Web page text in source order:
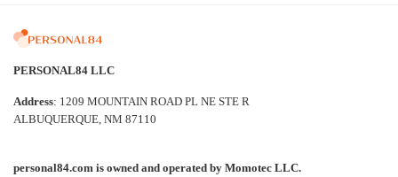
PERSONAL84 LLC
Address: 1209 MOUNTAIN ROAD PL NE STE R
ALBUQUERQUE, NM 87110
personal84.com is owned and operated by Momotec LLC.